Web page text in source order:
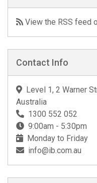
View the RSS feed
Contact Info
Level 1, 2 Warner
Australia
1300 552 052
9:00am - 5:30pm
Monday to Friday
info@ib.com.au